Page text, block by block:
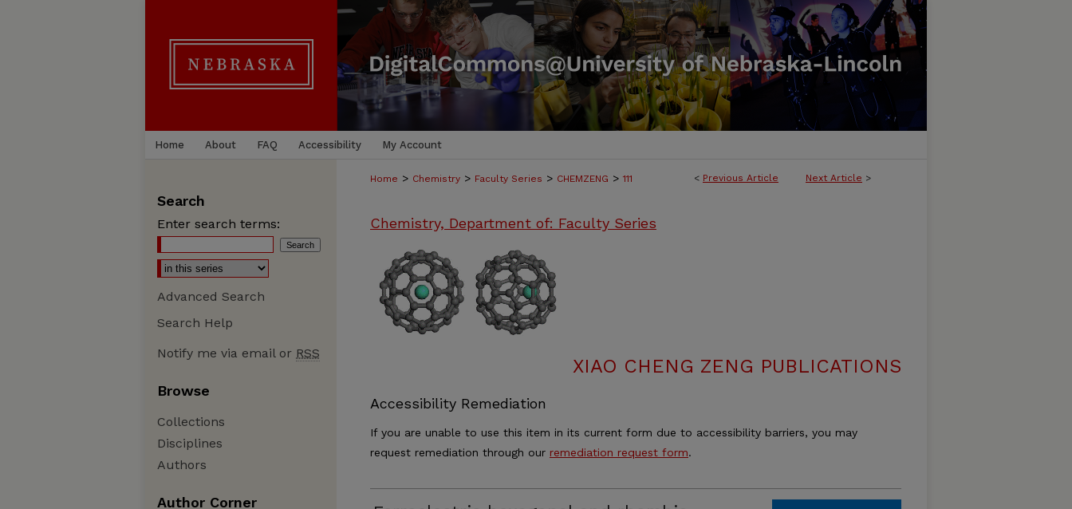
Home About FAQ Accessibility My Account
< Previous Article Next Article >
Home > Chemistry > Faculty Series > CHEMZENG > 111
Chemistry, Department of: Faculty Series
XIAO CHENG ZENG PUBLICATIONS
Accessibility Remediation
If you are unable to use this item in its current form due to accessibility barriers, you may
request remediation through our remediation request form.
Search
Enter search terms:
Advanced Search
Search Help
Notify me via email or RSS
Browse
Collections
Disciplines
Authors
Author Corner